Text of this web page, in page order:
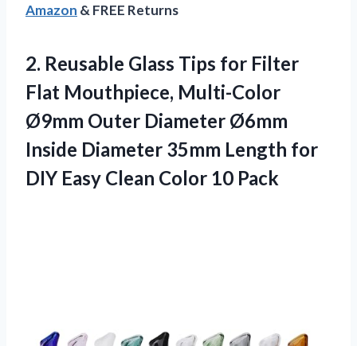
Amazon & FREE Returns
2. Reusable Glass Tips for Filter
Flat Mouthpiece, Multi-Color
Ø9mm Outer Diameter Ø6mm
Inside Diameter 35mm Length for
DIY Easy Clean Color 10 Pack